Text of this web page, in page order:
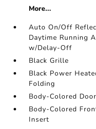
More...
Auto On/Off
Daytime Running
w/Delay-Off
Black Grille
Black Power
Folding
Body-Colored
Body-Colored
Insert